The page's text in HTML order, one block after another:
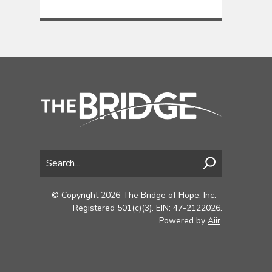
© Copyright 2026 The Bridge of Hope, Inc. -
Registered 501(c)(3). EIN: 47-2122026.
Powered by Aiir.